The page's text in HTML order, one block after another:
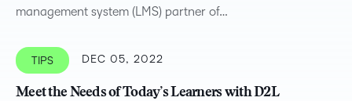
management system (LMS) partner of…
TIPS DEC 05, 2022
Meet the Needs of Today’s Learners with D2L